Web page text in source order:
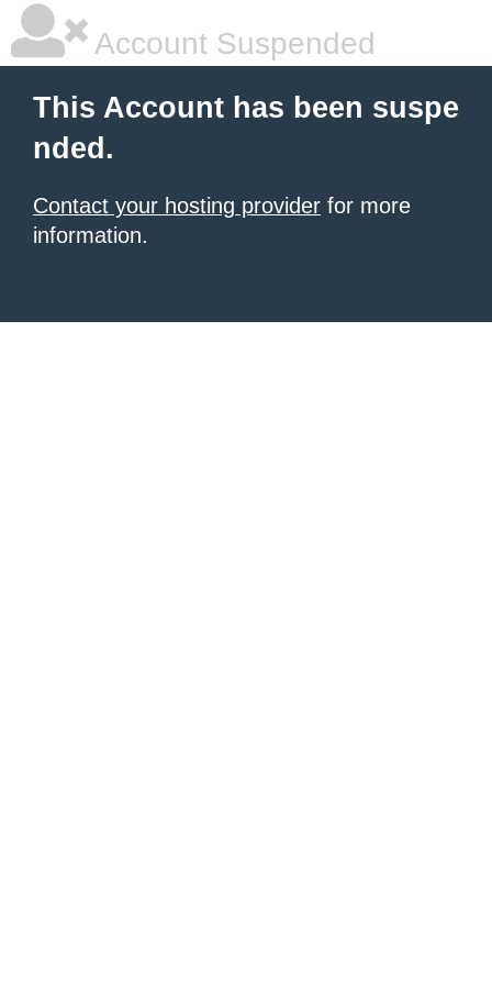
Account Suspended
This Account has been suspe
nded.
Contact your hosting provider for more
information.